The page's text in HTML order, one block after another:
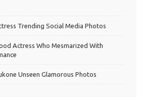
Trending Social Media Photos
Actress Who Mesmarized With
Unseen Glamorous Photos